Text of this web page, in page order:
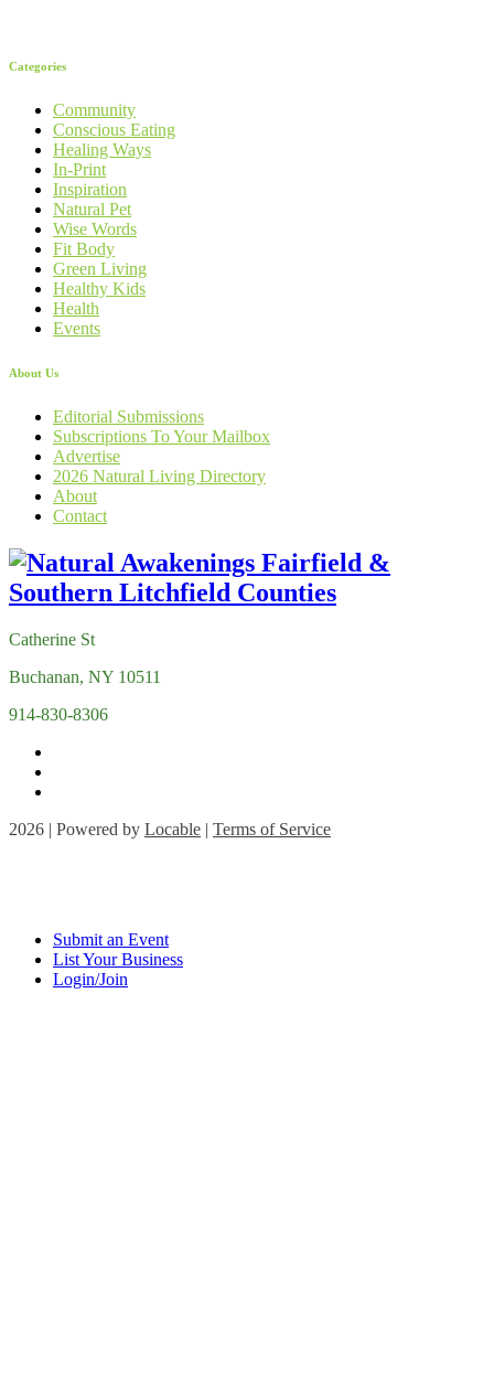
Categories
Community
Conscious Eating
Healing Ways
In-Print
Inspiration
Natural Pet
Wise Words
Fit Body
Green Living
Healthy Kids
Health
Events
About Us
Editorial Submissions
Subscriptions To Your Mailbox
Advertise
2026 Natural Living Directory
About
Contact
Catherine St
Buchanan, NY 10511
914-830-8306
2026 | Powered by Locable | Terms of Service
Submit an Event
List Your Business
Login/Join